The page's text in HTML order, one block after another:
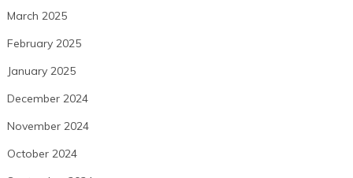
March 2025
February 2025
January 2025
December 2024
November 2024
October 2024